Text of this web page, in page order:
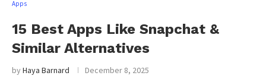
Apps
15 Best Apps Like Snapchat &
Similar Alternatives
byHaya Barnard December 8, 2025